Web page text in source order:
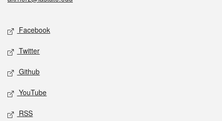
Social media
Facebook
Twitter
Github
YouTube
RSS